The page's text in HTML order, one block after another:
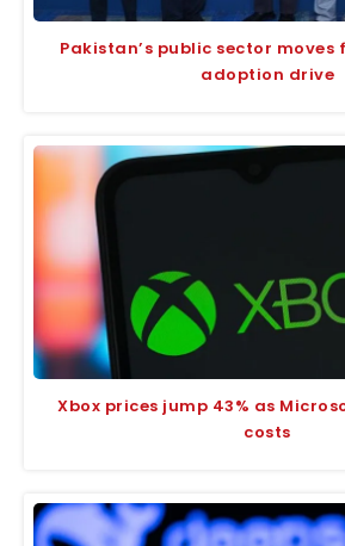
Pakistan’s public sector moves
adoption drive
Xbox prices jump 43% as
costs